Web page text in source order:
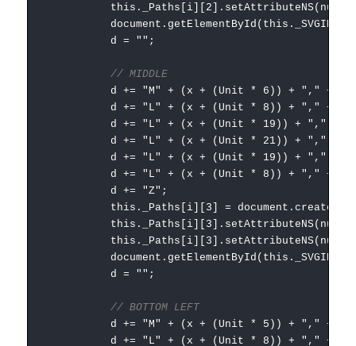
this._Paths[i][2].setAttributeNS(null,
d = "";
// MIDDLE
d += "M" + (x + (Unit * 6)) + "," +
d += "L" + (x + (Unit * 8)) + "," +
d += "L" + (x + (Unit * 19)) + "," +
d += "L" + (x + (Unit * 21)) + "," +
d += "L" + (x + (Unit * 19)) + "," +
d += "L" + (x + (Unit * 8)) + "," +
d += "Z";
this._Paths[i][3] =
this._Paths[i][3].setAttributeNS(null,
this._Paths[i][3].setAttributeNS(null,
d = "";
// BOTTOM LEFT
d += "M" + (x + (Unit * 5)) + "," +
d += "L" + (x + (Unit * 8)) + "," +